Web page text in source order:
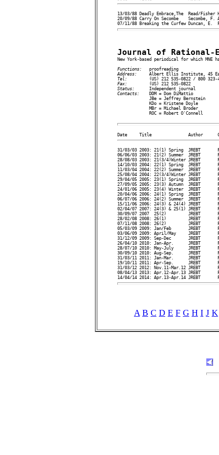
13/03/88 Deadly Embrace,The  Read/
20/09/88 Carry On Secombe    Secombe,
Journal of Rational-
New York-based periodical for which
Functions:
Address:
Tel:
Fax:
Status:
Contacts: DDM = Dom DiMattio
             JBe = Jeffrey Bernstein
             KDo = Kristene Doyle
             MBr = Michael Broder
             ROC = Robert O'Connell
31/03/03 2003: 21(1) Spring  JREBT
06/06/03 2003: 21(2) Summer  JREBT
28/08/03 2003: 21(3/4)Winter JREBT
14/10/03 2004: 22(1) Spring  JREBT
11/03/04 2004: 22(2) Summer  JREBT
25/08/04 2004: 22(3/4)Winter JREBT
29/04/05 2005: 23(1) Spring  JREBT
27/09/05 2005: 23(3) Autumn  JREBT
24/01/06 2005: 23(4) Winter  JREBT
20/04/06 2006: 24(1) Spring  JREBT
06/07/06 2006: 24(2) Summer  JREBT
15/11/06 2006: 24(3) & 24(4) JREBT
02/04/07 2007: 24(3) & 25(1) JREBT
30/09/07 2007  25(2)         JREBT
28/02/08 2008: 26(1)         JREBT
07/11/08 2008: 26(2)         JREBT
05/03/09 2009: Jan/Feb       JREBT
03/06/09 2009: April/May     JREBT
31/12/09 2009: Sep-Dec       JREBT
26/04/10 2010: Jan-Apr.      JREBT
28/07/10 2010: May-July      JREBT
30/09/10 2010: Aug-Sep.      JREBT
31/03/11 2011: Jan-Mar.      JREBT
19/10/11 2011: Apr-Sep.      JREBT
31/03/12 2012: Nov.11-Mar.12 JREBT
08/04/13 2013: Apr.12-Apr.13 JREBT
A B C D E F G H I J K